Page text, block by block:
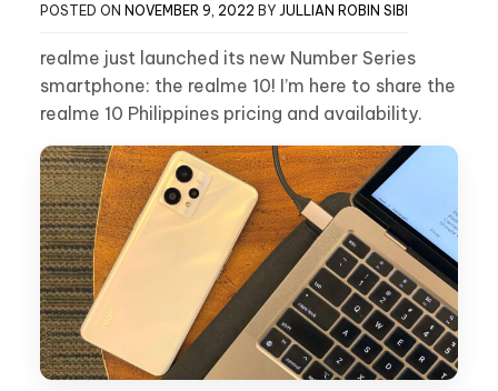
POSTED ON NOVEMBER 9, 2022 BY JULLIAN ROBIN SIBI
realme just launched its new Number Series
smartphone: the realme 10! I’m here to share the
realme 10 Philippines pricing and availability.